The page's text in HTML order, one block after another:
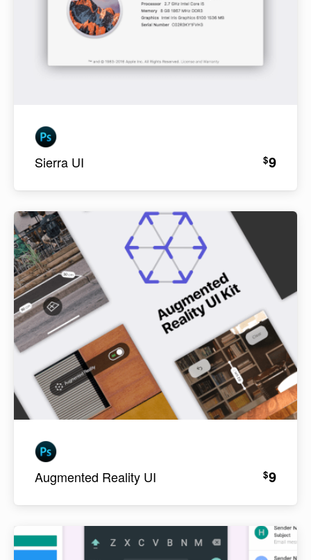
Sierra UI $9
Augmented Reality UI $9